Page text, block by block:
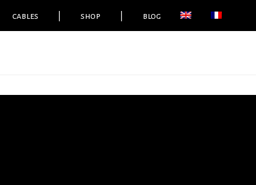
cables shop blog